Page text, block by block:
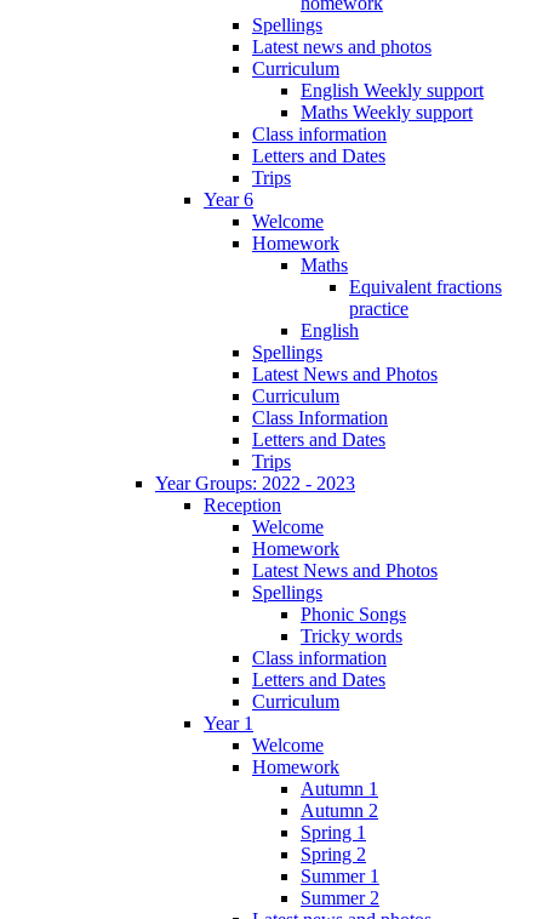
Spellings
Latest news and photos
Curriculum
English Weekly support
Maths Weekly support
Class information
Letters and Dates
Trips
Year 6
Welcome
Homework
Maths
Equivalent fractions
practice
English
Spellings
Latest News and Photos
Curriculum
Class Information
Letters and Dates
Trips
Year Groups: 2022 - 2023
Reception
Welcome
Homework
Latest News and Photos
Spellings
Phonic Songs
Tricky words
Class information
Letters and Dates
Curriculum
Year 1
Welcome
Homework
Autumn 1
Autumn 2
Spring 1
Spring 2
Summer 1
Summer 2